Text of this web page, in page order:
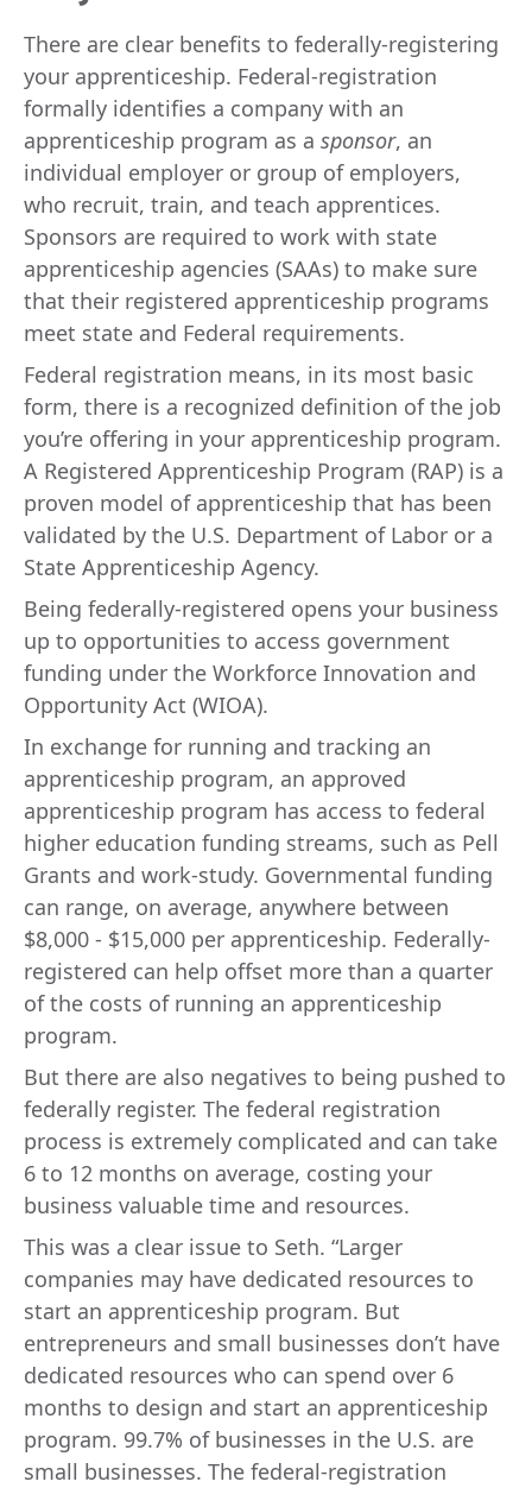
There are clear benefits to federally-registering
your apprenticeship. Federal-registration
formally identifies a company with an
apprenticeship program as a sponsor, an
individual employer or group of employers,
who recruit, train, and teach apprentices.
Sponsors are required to work with state
apprenticeship agencies (SAAs) to make sure
that their registered apprenticeship programs
meet state and Federal requirements.
Federal registration means, in its most basic
form, there is a recognized definition of the job
you’re offering in your apprenticeship program.
A Registered Apprenticeship Program (RAP) is a
proven model of apprenticeship that has been
validated by the U.S. Department of Labor or a
State Apprenticeship Agency.
Being federally-registered opens your business
up to opportunities to access government
funding under the Workforce Innovation and
Opportunity Act (WIOA).
In exchange for running and tracking an
apprenticeship program, an approved
apprenticeship program has access to federal
higher education funding streams, such as Pell
Grants and work-study. Governmental funding
can range, on average, anywhere between
$8,000 - $15,000 per apprenticeship. Federally-
registered can help offset more than a quarter
of the costs of running an apprenticeship
program.
But there are also negatives to being pushed to
federally register. The federal registration
process is extremely complicated and can take
6 to 12 months on average, costing your
business valuable time and resources.
This was a clear issue to Seth. “Larger
companies may have dedicated resources to
start an apprenticeship program. But
entrepreneurs and small businesses don’t have
dedicated resources who can spend over 6
months to design and start an apprenticeship
program. 99.7% of businesses in the U.S. are
small businesses. The federal-registration